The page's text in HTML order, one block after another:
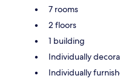
7 rooms
2 floors
1 building
Individually
Individually